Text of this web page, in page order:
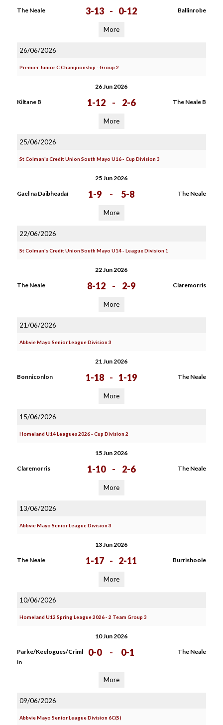
The Neale 3-13 - 0-12 Ballinrobe
More
26/06/2026
Premier Junior C Championship - Group 2
26 Jun 2026
Kiltane B 1-12 - 2-6 The Neale B
More
25/06/2026
St Colman's Credit Union South Mayo U16 - Cup Division 3
25 Jun 2026
Gael na Daibheadaí 1-9 - 5-8 The Neale
More
22/06/2026
St Colman's Credit Union South Mayo U14 - League Division 1
22 Jun 2026
The Neale 8-12 - 2-9 Claremorris
More
21/06/2026
Abbvie Mayo Senior League Division 3
21 Jun 2026
Bonniconlon 1-18 - 1-19 The Neale
More
15/06/2026
Homeland U14 Leagues 2026 - Cup Division 2
15 Jun 2026
Claremorris 1-10 - 2-6 The Neale
More
13/06/2026
Abbvie Mayo Senior League Division 3
13 Jun 2026
The Neale 1-17 - 2-11 Burrishoole
More
10/06/2026
Homeland U12 Spring League 2026 - 2 Team Group 3
10 Jun 2026
Parke/Keelogues/Criml
in
0-0 - 0-1 The Neale
More
09/06/2026
Abbvie Mayo Senior League Division 6C(S)